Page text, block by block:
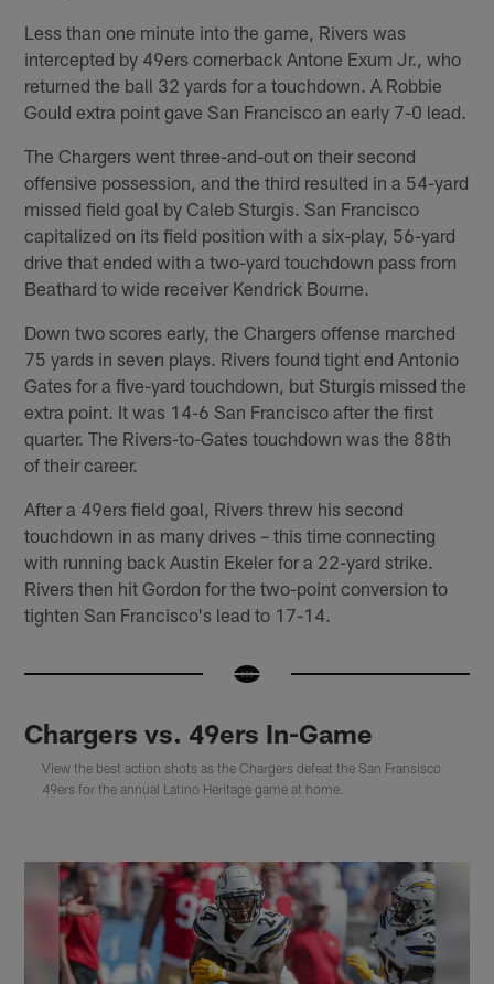
Less than one minute into the game, Rivers was
intercepted by 49ers cornerback Antone Exum Jr., who
returned the ball 32 yards for a touchdown. A Robbie
Gould extra point gave San Francisco an early 7-0 lead.
The Chargers went three-and-out on their second
offensive possession, and the third resulted in a 54-yard
missed field goal by Caleb Sturgis. San Francisco
capitalized on its field position with a six-play, 56-yard
drive that ended with a two-yard touchdown pass from
Beathard to wide receiver Kendrick Bourne.
Down two scores early, the Chargers offense marched
75 yards in seven plays. Rivers found tight end Antonio
Gates for a five-yard touchdown, but Sturgis missed the
extra point. It was 14-6 San Francisco after the first
quarter. The Rivers-to-Gates touchdown was the 88th
of their career.
After a 49ers field goal, Rivers threw his second
touchdown in as many drives – this time connecting
with running back Austin Ekeler for a 22-yard strike.
Rivers then hit Gordon for the two-point conversion to
tighten San Francisco's lead to 17-14.
Chargers vs. 49ers In-Game
View the best action shots as the Chargers defeat the San Fransisco
49ers for the annual Latino Heritage game at home.